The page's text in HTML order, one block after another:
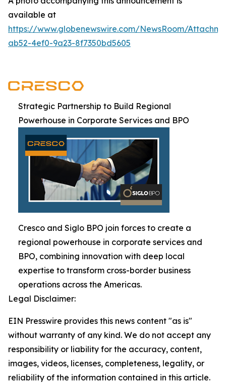
available at
https://www.globenewswire.com/NewsRoom/
ab52-4ef0-9a23-8f7350bd5605
Strategic Partnership to Build Regional
Powerhouse in Corporate Services and BPO
Cresco and Siglo BPO join forces to create a
regional powerhouse in corporate services and
BPO, combining innovation with deep local
expertise to transform cross-border business
operations across the Americas.
Legal Disclaimer:
EIN Presswire provides this news content "as is"
without warranty of any kind. We do not accept any
responsibility or liability for the accuracy, content,
images, videos, licenses, completeness, legality, or
reliability of the information contained in this article.